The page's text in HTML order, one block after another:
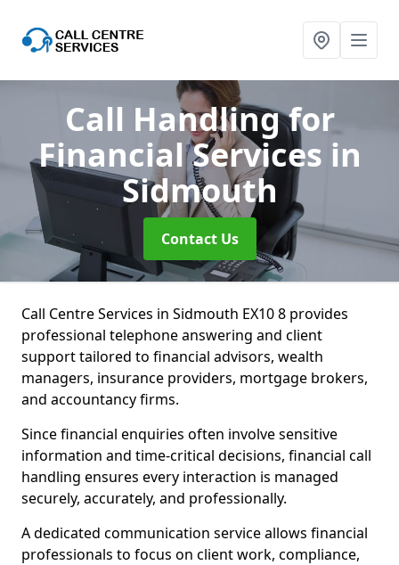
Call Handling for
Financial Services in
Sidmouth
Contact Us
Call Centre Services in Sidmouth EX10 8 provides
professional telephone answering and client
support tailored to financial advisors, wealth
managers, insurance providers, mortgage brokers,
and accountancy firms.
Since financial enquiries often involve sensitive
information and time-critical decisions, financial call
handling ensures every interaction is managed
securely, accurately, and professionally.
A dedicated communication service allows financial
professionals to focus on client work, compliance,